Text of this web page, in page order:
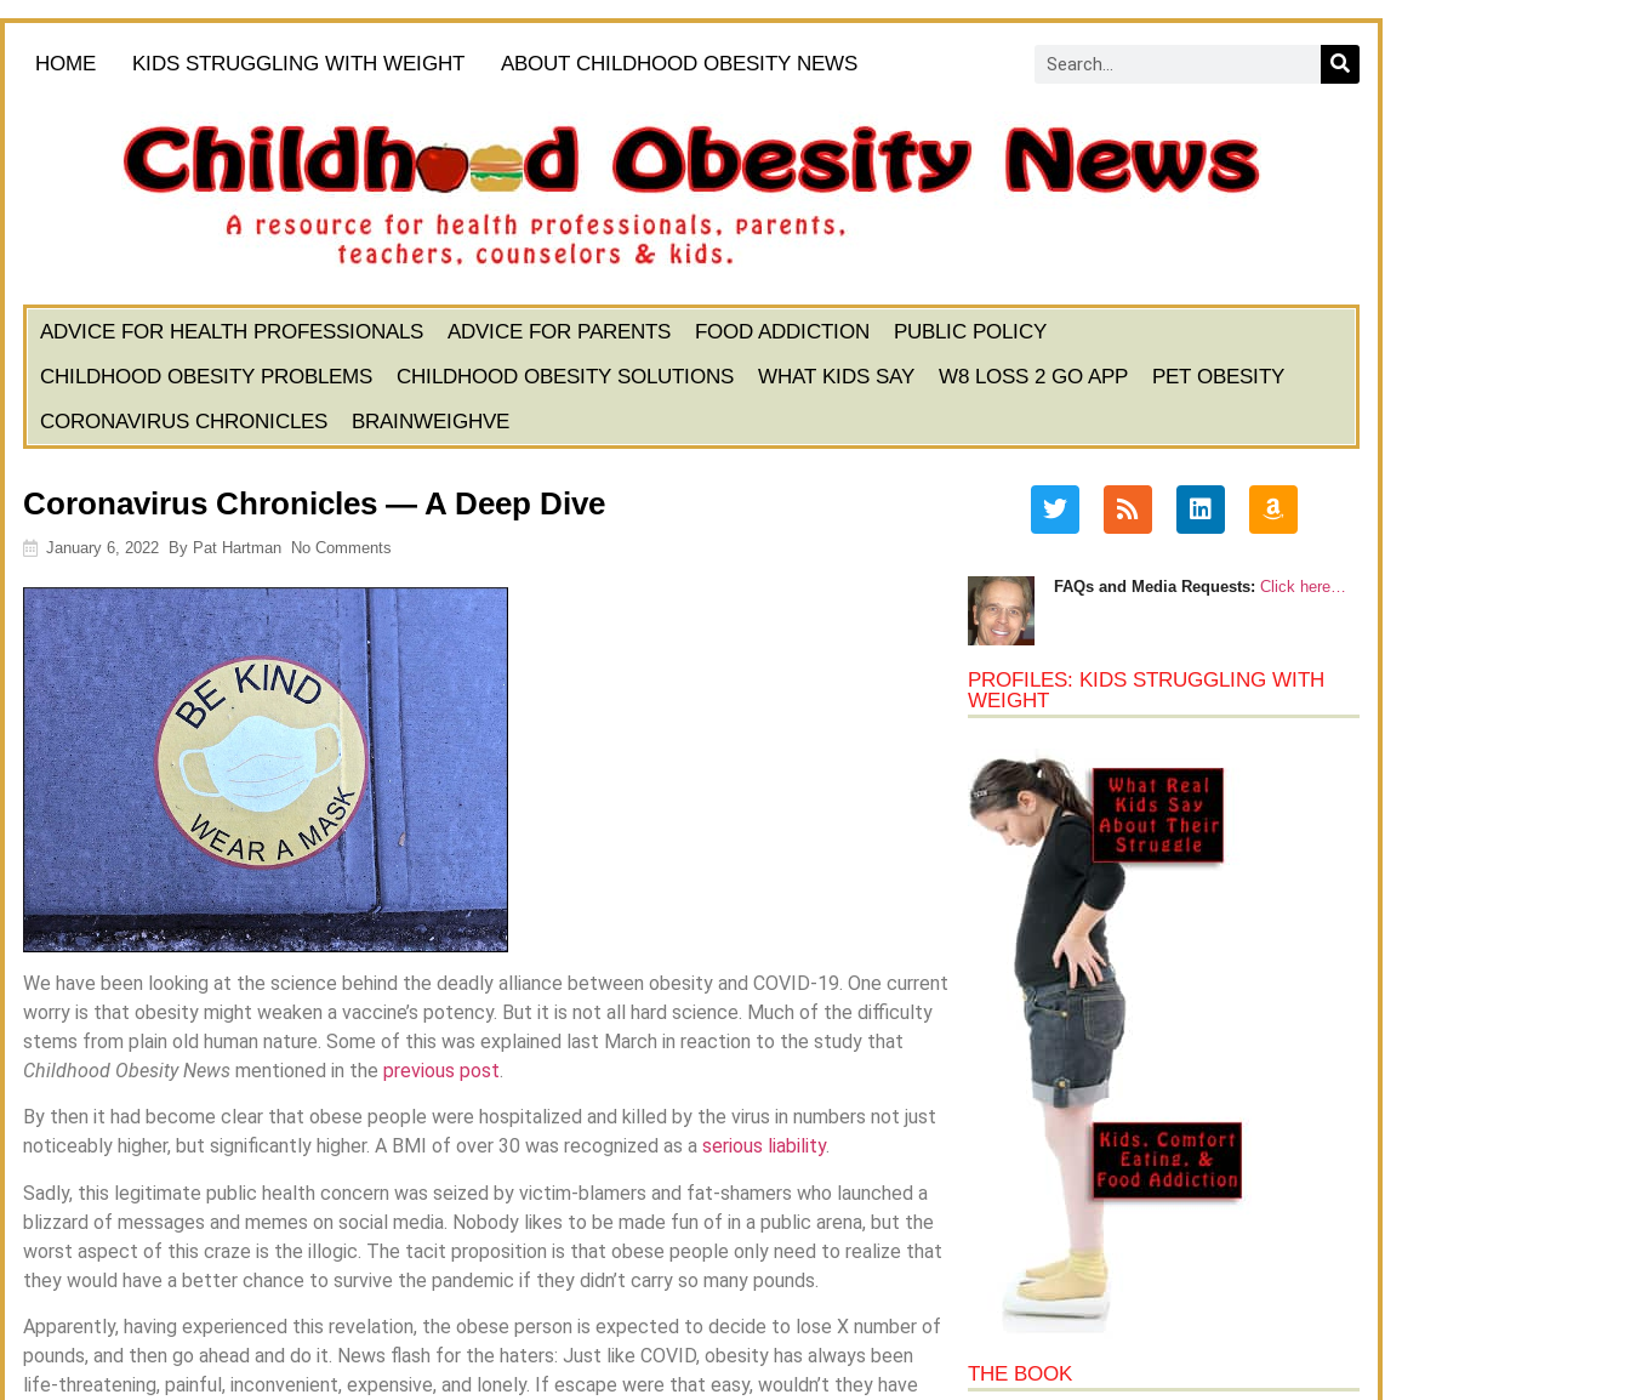
HOME KIDS STRUGGLING WITH WEIGHT ABOUT CHILDHOOD OBESITY NEWS
ADVICE FOR HEALTH PROFESSIONALS ADVICE FOR PARENTS FOOD ADDICTION
PUBLIC POLICY
CHILDHOOD OBESITY PROBLEMS
CHILDHOOD OBESITY SOLUTIONS WHAT KIDS SAY W8 LOSS 2 GO APP
PET OBESITY
CORONAVIRUS CHRONICLES
BRAINWEIGHVE
Coronavirus Chronicles — A Deep Dive
January 6, 2022 By Pat Hartman No Comments
We have been looking at the science behind the deadly alliance between obesity and COVID-19. One current
worry is that obesity might weaken a vaccine’s potency. But it is not all hard science. Much of the difficulty
stems from plain old human nature. Some of this was explained last March in reaction to the study that
Childhood Obesity News mentioned in the previous post.
By then it had become clear that obese people were hospitalized and killed by the virus in numbers not just
noticeably higher, but significantly higher. A BMI of over 30 was recognized as a serious liability.
Sadly, this legitimate public health concern was seized by victim-blamers and fat-shamers who launched a
blizzard of messages and memes on social media. Nobody likes to be made fun of in a public arena, but the
worst aspect of this craze is the illogic. The tacit proposition is that obese people only need to realize that
they would have a better chance to survive the pandemic if they didn’t carry so many pounds.
Apparently, having experienced this revelation, the obese person is expected to decide to lose X number of
pounds, and then go ahead and do it. News flash for the haters: Just like COVID, obesity has always been
life-threatening, painful, inconvenient, expensive, and lonely. If escape were that easy, wouldn’t they have
FAQs and Media Requests: Click here…
PROFILES: KIDS STRUGGLING WITH
WEIGHT
THE BOOK